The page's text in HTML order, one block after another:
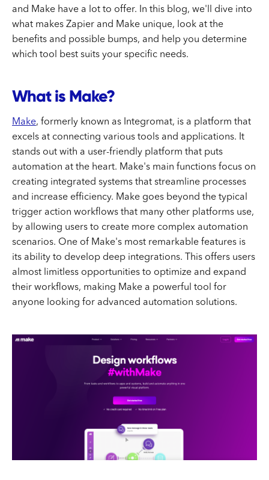
and Make have a lot to offer. In this blog, we'll dive into
what makes Zapier and Make unique, look at the
benefits and possible bumps, and help you determine
which tool best suits your specific needs.
What is Make?
Make, formerly known as Integromat, is a platform that
excels at connecting various tools and applications. It
stands out with a user-friendly platform that puts
automation at the heart. Make's main functions focus on
creating integrated systems that streamline processes
and increase efficiency. Make goes beyond the typical
trigger action workflows that many other platforms use,
by allowing users to create more complex automation
scenarios. One of Make's most remarkable features is
its ability to develop deep integrations. This offers users
almost limitless opportunities to optimize and expand
their workflows, making Make a powerful tool for
anyone looking for advanced automation solutions.